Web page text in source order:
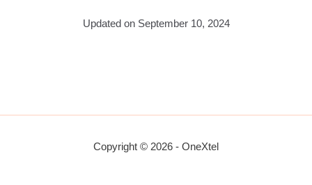
Updated on September 10, 2024
Copyright © 2026 - OneXtel